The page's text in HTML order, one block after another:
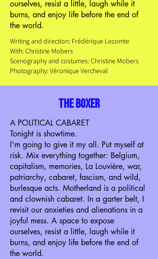
ourselves, resist a little, laugh while it
burns, and enjoy life before the end of
the world.
Writing and direction: Frédérique Lecomte
With: Christine Mobers
Scenography and costumes: Christine Mobers
Photography: Véronique Vercheval
the boxer
A POLITICAL CABARET
Tonight is showtime.
I'm going to give it my all. Put myself at
risk. Mix everything together: Belgium,
capitalism, memories, La Louvière, war,
patriarchy, cabaret, fascism, and wild,
burlesque acts. Motherland is a political
and clownish cabaret. In a garter belt, I
revisit our anxieties and alienations in a
joyful mess. A space to expose
ourselves, resist a little, laugh while it
burns, and enjoy life before the end of
the world.